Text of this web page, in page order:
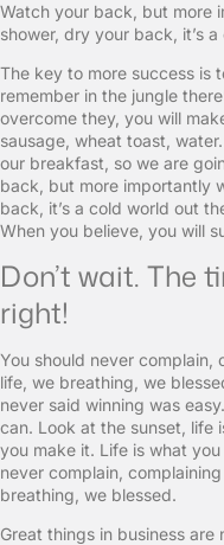
Watch your back, but more
shower, dry your back, it’s
The key to more success is
remember in the jungle
overcome they, you will
sausage, wheat toast,
our breakfast, so we are
back, but more importantly
back, it’s a cold world out
When you believe, you will
Don’t wait. The
right!
You should never complain,
life, we breathing, we
never said winning was
can. Look at the sunset, life
you make it. Life is what you
never complain,
breathing, we blessed.
Great things in business are